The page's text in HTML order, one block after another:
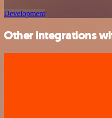
Development
Other integrations